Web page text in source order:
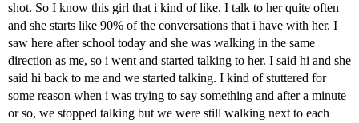
shot. So I know this girl that i kind of like. I talk to her quite often
and she starts like 90% of the conversations that i have with her. I
saw here after school today and she was walking in the same
direction as me, so i went and started talking to her. I said hi and she
said hi back to me and we started talking. I kind of stuttered for
some reason when i was trying to say something and after a minute
or so, we stopped talking but we were still walking next to each